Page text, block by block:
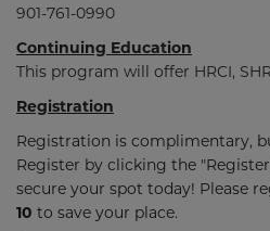
901-761-0990
Continuing Education
This program will offer HRCI,
Registration
Registration is complimentary,
Register by clicking the
secure your spot today! Please
10 to save your place.